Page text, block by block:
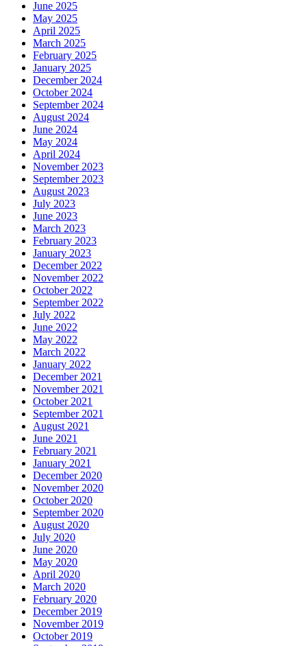
June 2025
May 2025
April 2025
March 2025
February 2025
January 2025
December 2024
October 2024
September 2024
August 2024
June 2024
May 2024
April 2024
November 2023
September 2023
August 2023
July 2023
June 2023
March 2023
February 2023
January 2023
December 2022
November 2022
October 2022
September 2022
July 2022
June 2022
May 2022
March 2022
January 2022
December 2021
November 2021
October 2021
September 2021
August 2021
June 2021
February 2021
January 2021
December 2020
November 2020
October 2020
September 2020
August 2020
July 2020
June 2020
May 2020
April 2020
March 2020
February 2020
December 2019
November 2019
October 2019